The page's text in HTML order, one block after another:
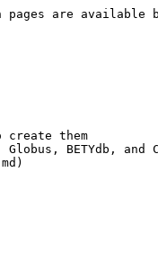
are available
create them
BETYdb, and